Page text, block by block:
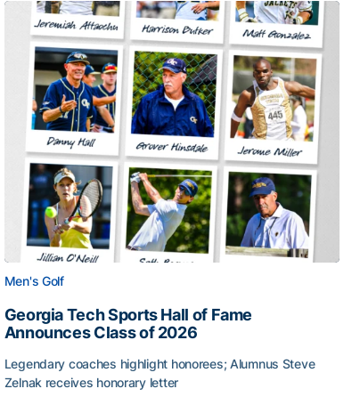
Men's Golf
Georgia Tech Sports Hall of Fame
Announces Class of 2026
Legendary coaches highlight honorees; Alumnus Steve
Zelnak receives honorary letter